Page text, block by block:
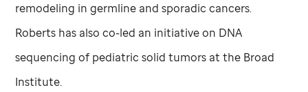
remodeling in germline and sporadic cancers.
Roberts has also co-led an initiative on DNA
sequencing of pediatric solid tumors at the Broad
Institute.